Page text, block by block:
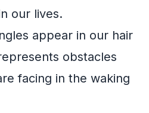
our lives.
appear in our hair
obstacles
facing in the waking